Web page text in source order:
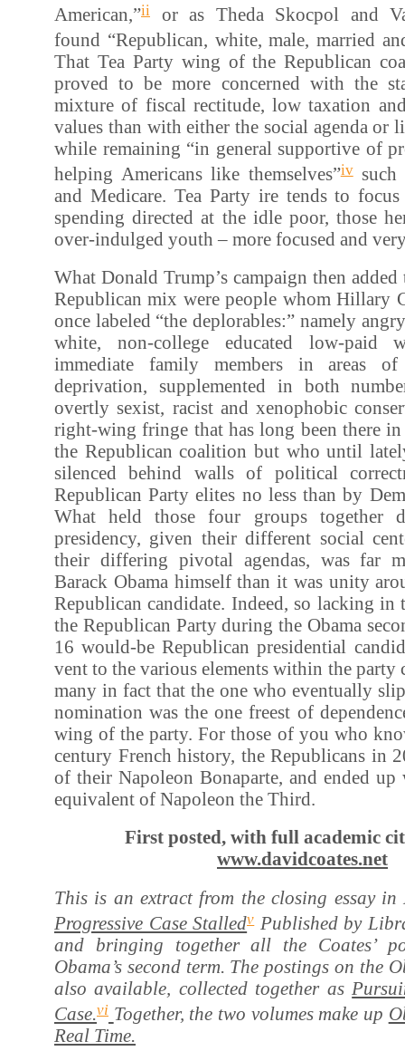
American,”ii
or as Theda Skocpol and
found “Republican, white, male, married
That Tea Party wing of the Republican
proved to be more concerned with the
mixture of fiscal rectitude, low taxation
values than with either the social agenda or
while remaining “in general supportive of
helping Americans like themselves”ivsuch
and Medicare. Tea Party ire tends to
spending directed at the idle poor, those
over-indulged youth – more focused and
What Donald Trump’s campaign then
Republican mix were people whom Hillary
once labeled “the deplorables:” namely
white, non-college educated low-paid
immediate family members in areas of
deprivation, supplemented in both
overtly sexist, racist and xenophobic
right-wing fringe that has long been there
the Republican coalition but who until
silenced behind walls of political
Republican Party elites no less than by
What held those four groups together
presidency, given their different social
their differing pivotal agendas, was far
Barack Obama himself than it was unity
Republican candidate. Indeed, so lacking in
the Republican Party during the Obama
16 would-be Republican presidential
vent to the various elements within the
many in fact that the one who eventually
nomination was the one freest of
wing of the party. For those of you who
century French history, the Republicans in
of their Napoleon Bonaparte, and ended
equivalent of Napoleon the Third.
First posted, with full academic
www.davidcoates.net
This is an extract from the closing essay
Progressive Case StalledvPublished by
and bringing together all the Coates’
Obama’s second term. The postings on the
also available, collected together as
Case.vi Together, the two volumes make up
Real Time.